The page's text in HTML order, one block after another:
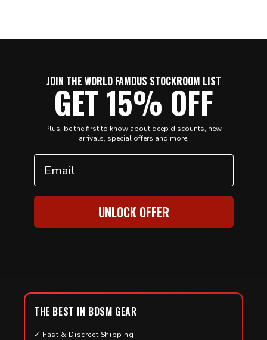
JOIN THE WORLD FAMOUS STOCKROOM LIST
GET 15% OFF
Plus, be the first to know about deep discounts, new
arrivals, special offers and more!
Email
UNLOCK OFFER
THE BEST IN BDSM GEAR
✓ Fast & Discreet Shipping